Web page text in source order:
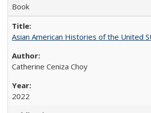
Book
Asian American Histories of the United
Catherine Ceniza Choy
2022